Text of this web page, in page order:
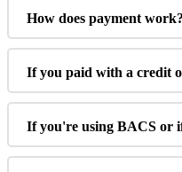
How does payment work?
If you paid with a credit
If you're using BACS or